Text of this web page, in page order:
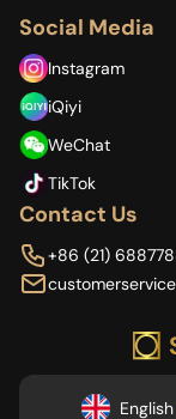
Social Media
Instagram
iQiyi
WeChat
TikTok
Contact Us
+86 (21)
English